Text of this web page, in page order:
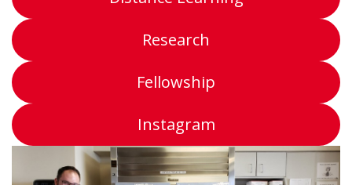
Research
Fellowship
Instagram